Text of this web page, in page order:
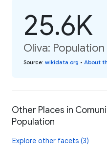
25.6K
Oliva: Population
Source: wikidata.org • About
Other Places in
Population
Explore other facets (3)